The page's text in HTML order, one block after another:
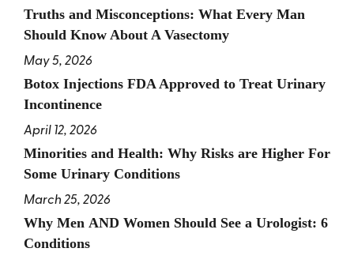
Truths and Misconceptions: What Every Man
Should Know About A Vasectomy
May 5, 2026
Botox Injections FDA Approved to Treat Urinary
Incontinence
April 12, 2026
Minorities and Health: Why Risks are Higher For
Some Urinary Conditions
March 25, 2026
Why Men AND Women Should See a Urologist: 6
Conditions